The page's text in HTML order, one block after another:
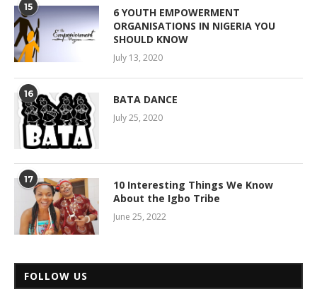
15
6 YOUTH EMPOWERMENT
ORGANISATIONS IN NIGERIA YOU
SHOULD KNOW
July 13, 2020
16 BATA DANCE
July 25, 2020
17
10 Interesting Things We Know
About the Igbo Tribe
June 25, 2022
FOLLOW US